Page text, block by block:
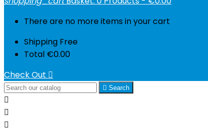
There are no more items in your cart
Shipping Free
Total €0.00
Check Out 
 Search


